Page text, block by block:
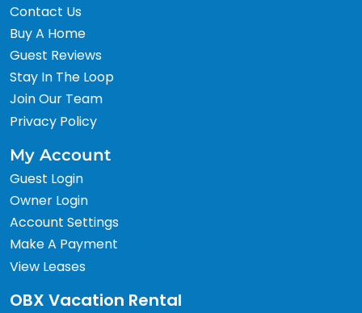
Contact Us
Buy A Home
Guest Reviews
Stay In The Loop
Join Our Team
Privacy Policy
My Account
Guest Login
Owner Login
Account Settings
Make A Payment
View Leases
OBX Vacation Rental